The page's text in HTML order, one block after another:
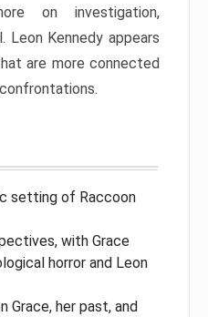
on investigation,
Leon Kennedy appears
are more connected
setting of Raccoon
with Grace
horror and Leon
Grace, her past, and